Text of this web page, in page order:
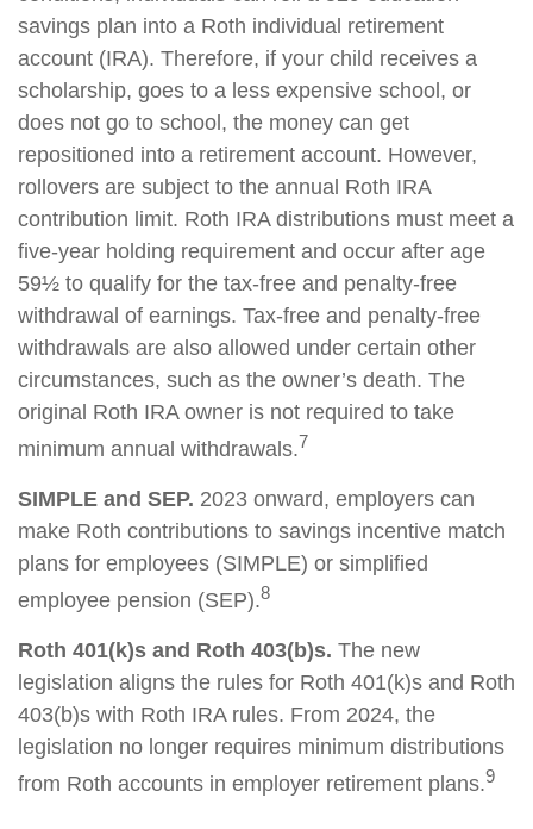
savings plan into a Roth individual retirement
account (IRA). Therefore, if your child receives a
scholarship, goes to a less expensive school, or
does not go to school, the money can get
repositioned into a retirement account. However,
rollovers are subject to the annual Roth IRA
contribution limit. Roth IRA distributions must meet a
five-year holding requirement and occur after age
59½ to qualify for the tax-free and penalty-free
withdrawal of earnings. Tax-free and penalty-free
withdrawals are also allowed under certain other
circumstances, such as the owner’s death. The
original Roth IRA owner is not required to take
minimum annual withdrawals.7
SIMPLE and SEP. 2023 onward, employers can
make Roth contributions to savings incentive match
plans for employees (SIMPLE) or simplified
employee pension (SEP).8
Roth 401(k)s and Roth 403(b)s. The new
legislation aligns the rules for Roth 401(k)s and Roth
403(b)s with Roth IRA rules. From 2024, the
legislation no longer requires minimum distributions
from Roth accounts in employer retirement plans.9